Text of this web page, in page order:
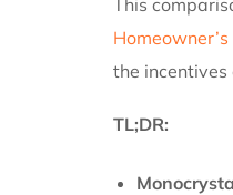
the
TL;DR: